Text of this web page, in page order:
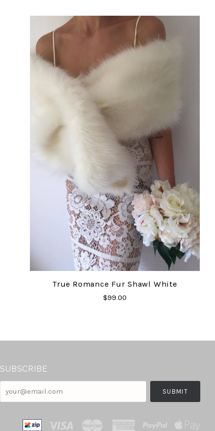
True Romance Fur Shawl White
$99.00
SUBSCRIBE